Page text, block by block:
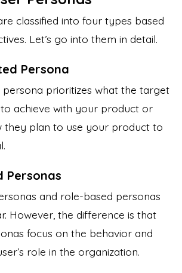
classified into four types based
Let’s go into them in detail.
Persona
persona prioritizes what the target
achieve with your product or
they plan to use your product to
Personas
and role-based personas
However, the difference is that
focus on the behavior and
role in the organization.